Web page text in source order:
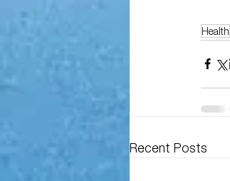
Health
Recent Posts